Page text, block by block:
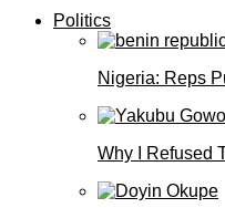
Politics
Nigeria: Reps
Why I Refused